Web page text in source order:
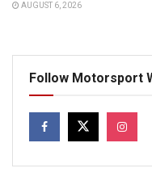
AUGUST 6, 2026
Follow Motorsport